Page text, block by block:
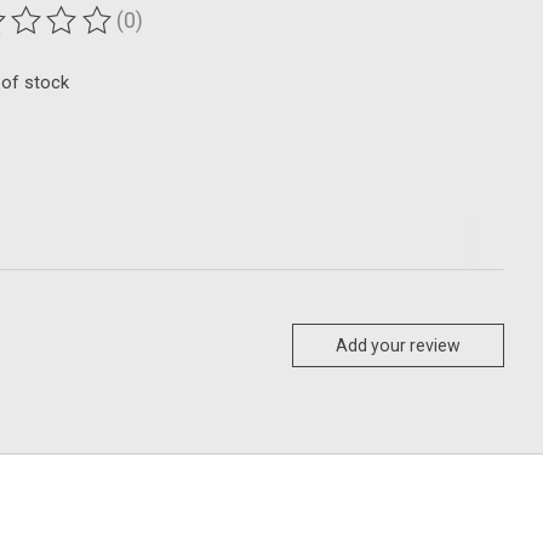
of this product is
(0)
stock
Add your review